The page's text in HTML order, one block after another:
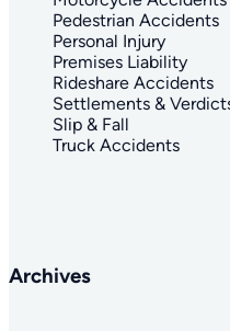
Pedestrian Accidents
Personal Injury
Premises Liability
Rideshare Accidents
Settlements &
Slip & Fall
Truck Accidents
Archives